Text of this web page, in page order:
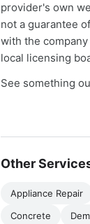
provider's own
not a guarantee
with the
local licensing
See something
Other
Appliance Repair
Concrete